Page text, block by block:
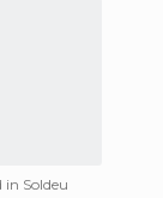
in Soldeu